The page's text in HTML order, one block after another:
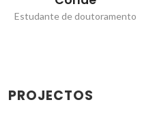
Estudante de doutoramento
PROJECTOS